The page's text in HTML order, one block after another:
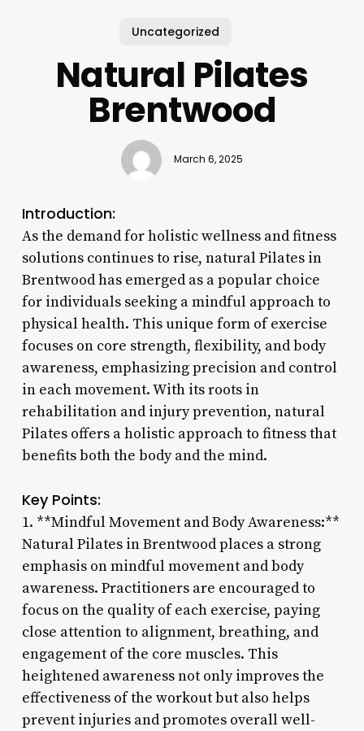
Uncategorized
Natural Pilates
Brentwood
March 6, 2025
Introduction:
As the demand for holistic wellness and fitness
solutions continues to rise, natural Pilates in
Brentwood has emerged as a popular choice
for individuals seeking a mindful approach to
physical health. This unique form of exercise
focuses on core strength, flexibility, and body
awareness, emphasizing precision and control
in each movement. With its roots in
rehabilitation and injury prevention, natural
Pilates offers a holistic approach to fitness that
benefits both the body and the mind.
Key Points:
1. **Mindful Movement and Body Awareness:**
Natural Pilates in Brentwood places a strong
emphasis on mindful movement and body
awareness. Practitioners are encouraged to
focus on the quality of each exercise, paying
close attention to alignment, breathing, and
engagement of the core muscles. This
heightened awareness not only improves the
effectiveness of the workout but also helps
prevent injuries and promotes overall well-